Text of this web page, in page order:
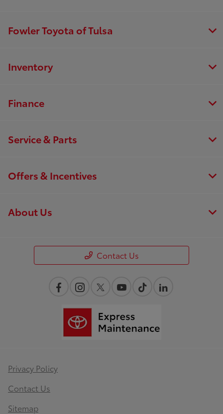
Fowler Toyota of Tulsa
Inventory
Finance
Service & Parts
Offers & Incentives
About Us
Contact Us
Privacy Policy
Contact Us
Sitemap